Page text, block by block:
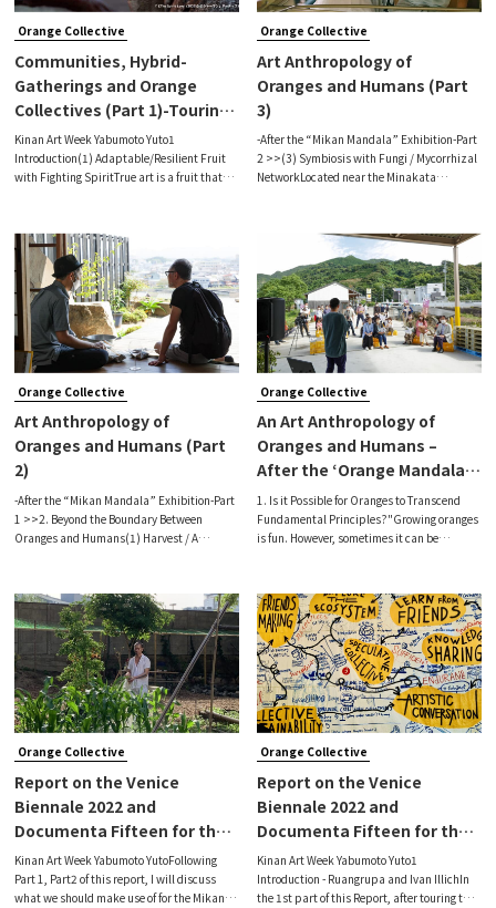
Orange Collective
Communities, Hybrid-
Gatherings and Orange
Collectives (Part 1)-Touring
the Gwangju Biennale-
Kinan Art Week Yabumoto Yuto1
Introduction(1) Adaptable/Resilient Fruit
with Fighting SpiritTrue art is a fruit that
harvested by a resilient responsi
Orange Collective
Art Anthropology of
Oranges and Humans (Part
3)
-After the “Mikan Mandala” Exhibition-Part
2 >>(3) Symbiosis with Fungi / Mycorrhizal
NetworkLocated near the Minakata
artists Naoko Kimura and Shiro K
Orange Collective
Art Anthropology of
Oranges and Humans (Part
2)
-After the “Mikan Mandala” Exhibition-Part
1 >>2. Beyond the Boundary Between
Oranges and Humans(1) Harvest / A
adjacent to the Akitsuzuno Farmer's M
Orange Collective
An Art Anthropology of
Oranges and Humans –
After the ‘Orange Mandalas’
Exhibition (Part 1)
1. Is it Possible for Oranges to Transcend
Fundamental Principles?"Growing oranges
is fun. However, sometimes it can be
orange farm in Tanabe, Wakayama P
Orange Collective
Report on the Venice
Biennale 2022 and
Documenta Fifteen for the
Orange/Mikan Collective
(Final)
Kinan Art Week Yabumoto YutoFollowing
Part 1, Part2 of this report, I will discuss
what we should make use of for the Mikan
Orange Collective
Report on the Venice
Biennale 2022 and
Documenta Fifteen for the
Orange/Mikan Collective
(Part 2)
Kinan Art Week Yabumoto Yuto1
Introduction - Ruangrupa and Ivan IllichIn
the 1st part of this Report, after touring the